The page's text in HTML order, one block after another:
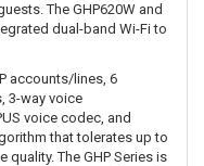
The GHP620W and
dual-band Wi-Fi to
accounts/lines, 6
3-way voice
voice codec, and
that tolerates up to
The GHP Series is